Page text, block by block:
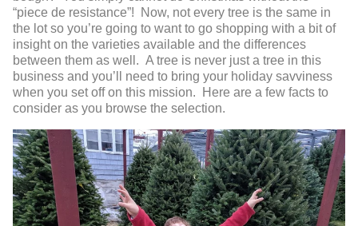
“piece de resistance”! Now, not every tree is the same in
the lot so you’re going to want to go shopping with a bit of
insight on the varieties available and the differences
between them as well. A tree is never just a tree in this
business and you’ll need to bring your holiday savviness
when you set off on this mission. Here are a few facts to
consider as you browse the selection.